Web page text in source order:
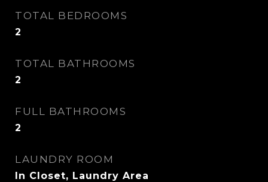
TOTAL BEDROOMS
2
TOTAL BATHROOMS
2
FULL BATHROOMS
2
LAUNDRY ROOM
In Closet, Laundry Area